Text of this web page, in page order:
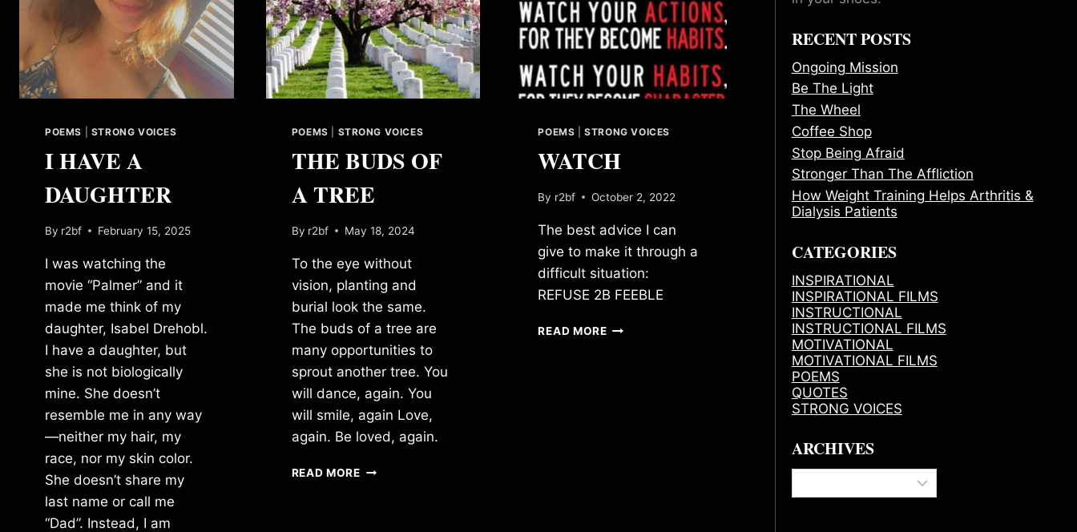
POEMS STRONG VOICES
I HAVE A
DAUGHTER
By r2bf February 15, 2025
I was watching the
movie “Palmer” and it
made me think of my
daughter, Isabel Drehobl.
I have a daughter, but
she is not biologically
mine. She doesn’t
resemble me in any way
—neither my hair, my
race, nor my skin color.
She doesn’t share my
last name or call me
“Dad”. Instead, I am
POEMS STRONG VOICES
THE BUDS OF
A TREE
By r2bf May 18, 2024
To the eye without
vision, planting and
burial look the same.
The buds of a tree are
many opportunities to
sprout another tree. You
will dance, again. You
will smile, again Love,
again. Be loved, again.
READ MORETHE
POEMS |STRONG VOICES
WATCH
By r2bf October 2, 2022
The best advice I can
give to make it through a
difficult situation:
REFUSE 2B FEEBLE
READ MOREWATCH
RECENT POSTS
Ongoing Mission
Be The Light
The Wheel
Coffee Shop
Stop Being Afraid
Stronger Than The Affliction
How Weight Training Helps Arthritis &
Dialysis Patients
CATEGORIES
INSPIRATIONAL
INSPIRATIONAL FILMS
INSTRUCTIONAL
INSTRUCTIONAL FILMS
MOTIVATIONAL
MOTIVATIONAL FILMS
POEMS
QUOTES
STRONG VOICES
ARCHIVES